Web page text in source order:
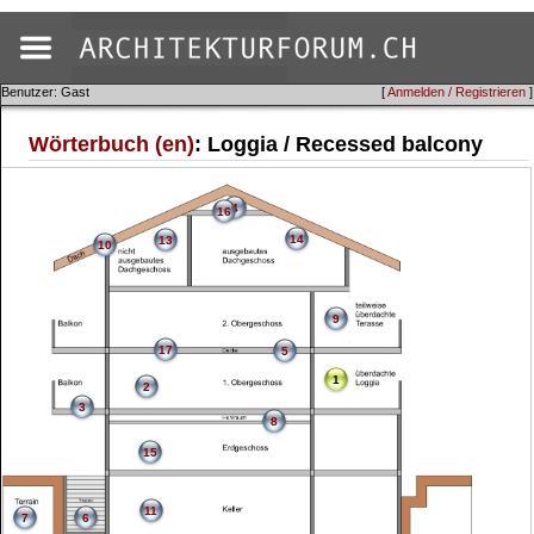
[Anmelden / Registrieren ]
Benutzer: Gast
Wörterbuch (en): Loggia / Recessed balcony
1
2
3
4
5
6
7
8
9
10
11
13 14
15
16
17